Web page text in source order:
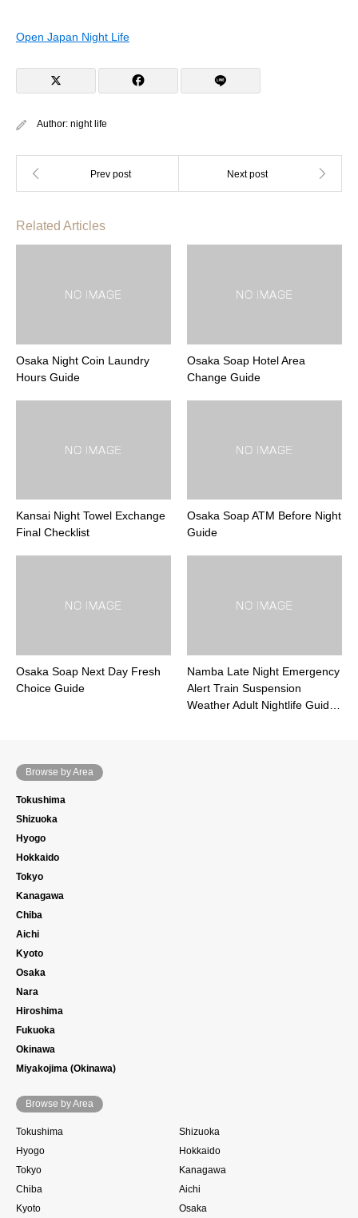
Open Japan Night Life
Author: night life
Related Articles
Osaka Night Coin Laundry
Hours Guide
Osaka Soap Hotel Area
Change Guide
Kansai Night Towel Exchange
Final Checklist
Osaka Soap ATM Before Night
Guide
Osaka Soap Next Day Fresh
Choice Guide
Namba Late Night Emergency
Alert Train Suspension
Weather Adult Nightlife Guid…
Browse by Area
Tokushima
Shizuoka
Hyogo
Hokkaido
Tokyo
Kanagawa
Chiba
Aichi
Kyoto
Osaka
Nara
Hiroshima
Fukuoka
Okinawa
Miyakojima (Okinawa)
Browse by Area
Tokushima
Shizuoka
Hyogo
Hokkaido
Tokyo
Kanagawa
Chiba
Aichi
Kyoto
Osaka